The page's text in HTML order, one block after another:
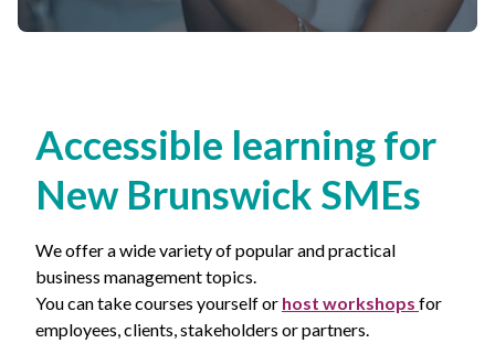
International Development
Accessible learning for
New Brunswick SMEs
We offer a wide variety of popular and practical
business management topics.
You can take courses yourself or host workshops for
employees, clients, stakeholders or partners.